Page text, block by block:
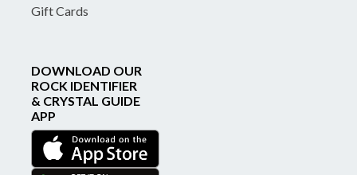
Gift Cards
DOWNLOAD OUR
ROCK IDENTIFIER
& CRYSTAL GUIDE
APP